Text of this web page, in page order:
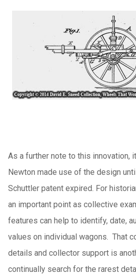
As a further note to this innovation,
Newton made use of the design
Schuttler patent expired. For
an important point as collective
features can help to identify, date,
values on individual wagons. That
details and collector support is
continually search for the rarest